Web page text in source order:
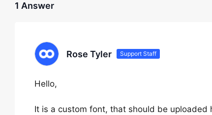
1 Answer
Rose Tyler Support Staff
Hello,
It is a custom font, that should be uploaded